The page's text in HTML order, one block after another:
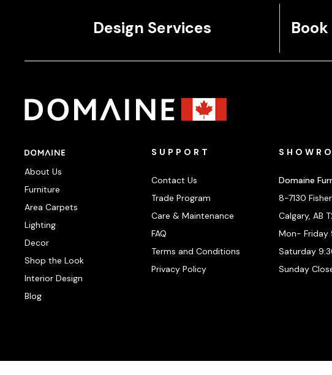
Design Services
About Us
Furniture
Area Carpets
Lighting
Decor
Shop the Look
Interior Design
Blog
SUPPORT
Contact Us
Trade Program
Care & Maintenance
FAQ
Terms and Conditions
Privacy Policy
Domaine
8-7130
Calgary, AB
Mon-
Saturday
Sunday